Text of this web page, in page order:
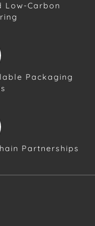
Low-Carbon
Packaging
Partnerships